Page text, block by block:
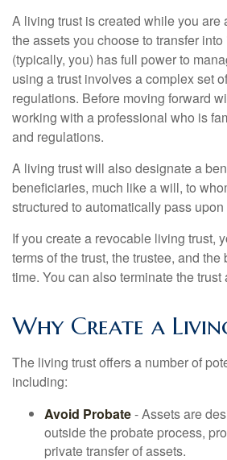
A living trust is created while you are
the assets you choose to transfer
(typically, you) has full power to
using a trust involves a complex set
regulations. Before moving forward
working with a professional who is
and regulations.
A living trust will also designate a
beneficiaries, much like a will, to
structured to automatically pass
If you create a revocable living trust,
terms of the trust, the trustee, and
time. You can also terminate the trust
Why Create a
The living trust offers a number of
including:
Avoid Probate- Assets are
outside the probate process,
private transfer of assets.